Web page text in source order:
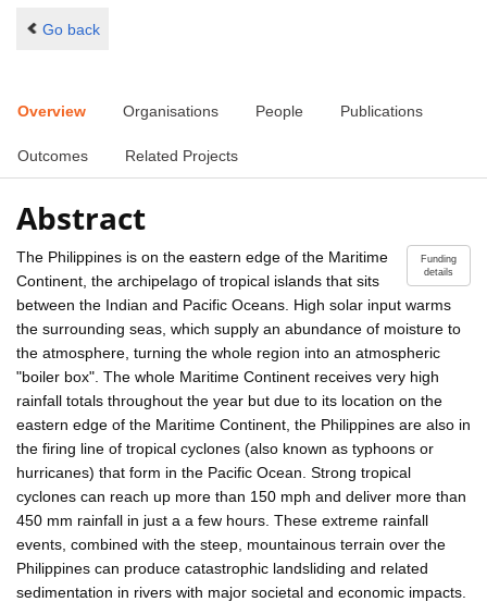
Go back
Overview Organisations People Publications
Outcomes Related Projects
Abstract
Funding
details
The Philippines is on the eastern edge of the Maritime
Continent, the archipelago of tropical islands that sits
between the Indian and Pacific Oceans. High solar input warms
the surrounding seas, which supply an abundance of moisture to
the atmosphere, turning the whole region into an atmospheric
"boiler box". The whole Maritime Continent receives very high
rainfall totals throughout the year but due to its location on the
eastern edge of the Maritime Continent, the Philippines are also in
the firing line of tropical cyclones (also known as typhoons or
hurricanes) that form in the Pacific Ocean. Strong tropical
cyclones can reach up more than 150 mph and deliver more than
450 mm rainfall in just a a few hours. These extreme rainfall
events, combined with the steep, mountainous terrain over the
Philippines can produce catastrophic landsliding and related
sedimentation in rivers with major societal and economic impacts.